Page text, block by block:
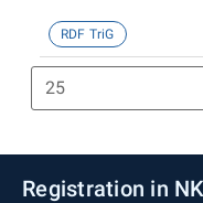
sady/00020869/
https://
sady/00020869/
RDF TriG
Registration in